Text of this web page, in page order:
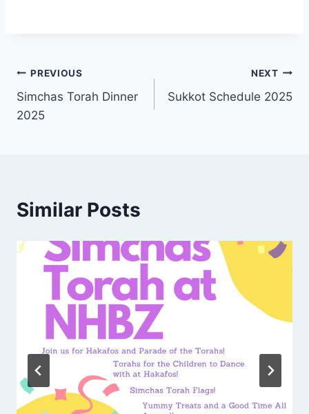
Post
navigation
PREVIOUS
Simchas Torah Dinner
2025
NEXT
Sukkot Schedule 2025
Similar Posts